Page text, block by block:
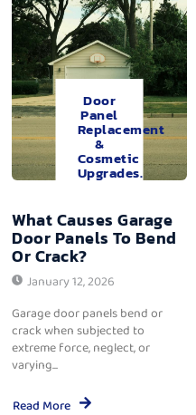
Door
Panel
Replacement
&
Cosmetic
Upgrades.
What Causes Garage
Door Panels To Bend
Or Crack?
January 12, 2026
Garage door panels bend or
crack when subjected to
extreme force, neglect, or
varying...
Read More